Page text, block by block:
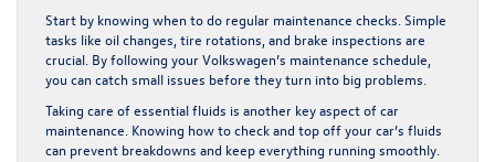
Start by knowing when to do regular maintenance checks. Simple
tasks like oil changes, tire rotations, and brake inspections are
crucial. By following your Volkswagen’s maintenance schedule,
you can catch small issues before they turn into big problems.
Taking care of essential fluids is another key aspect of car
maintenance. Knowing how to check and top off your car’s fluids
can prevent breakdowns and keep everything running smoothly.